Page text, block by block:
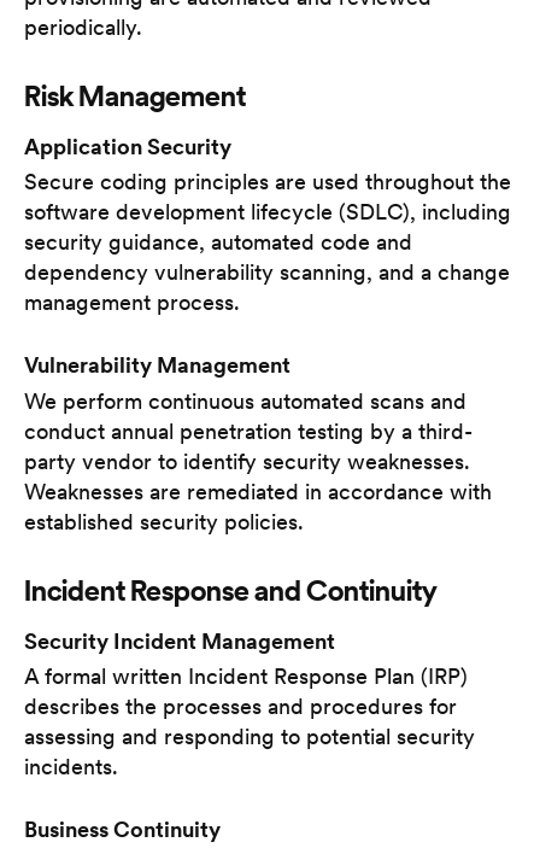
periodically.
Risk Management
Application Security
Secure coding principles are used throughout the
software development lifecycle (SDLC), including
security guidance, automated code and
dependency vulnerability scanning, and a change
management process.
Vulnerability Management
We perform continuous automated scans and
conduct annual penetration testing by a third-
party vendor to identify security weaknesses.
Weaknesses are remediated in accordance with
established security policies.
Incident Response and Continuity
Security Incident Management
A formal written Incident Response Plan (IRP)
describes the processes and procedures for
assessing and responding to potential security
incidents.
Business Continuity